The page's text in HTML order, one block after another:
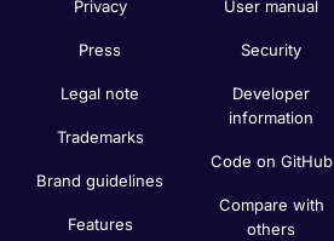
Privacy
Press
Legal note
Trademarks
Brand guidelines
Features
User manual
Security
Developer
information
Code on GitHub
Compare with
others